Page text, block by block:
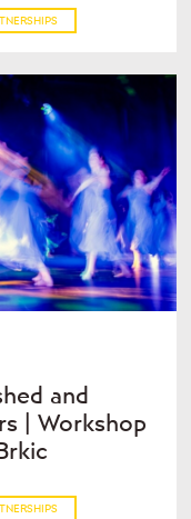
and
| Workshop